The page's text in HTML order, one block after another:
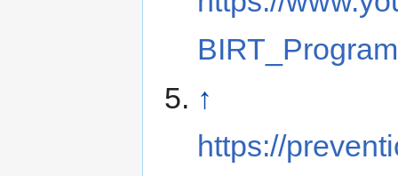
BIRT_Program
↑
https://